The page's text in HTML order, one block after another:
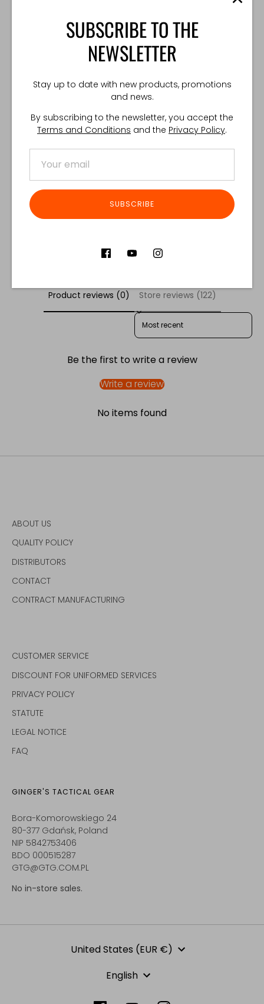
Reduced material wrinkling on the user’s head side
Additional slots for cable routing
Positive Locking Cord loop
Two available sizes, compatible with a wide range
Peltor
24 x 4,5 cm
Made in Poland
Facebook
Twitter
Customer Reviews
Product reviews (0) Store reviews (122)
SORT REVIEWS BY
Be the first to write a review
Write a review
No items found
ABOUT US
QUALITY POLICY
DISTRIBUTORS
CONTACT
CONTRACT MANUFACTURING
CUSTOMER SERVICE
DISCOUNT FOR UNIFORMED SERVICES
PRIVACY POLICY
STATUTE
LEGAL NOTICE
FAQ
GINGER'S TACTICAL GEAR
Bora-Komorowskiego 24
80-377 Gdańsk, Poland
NIP 5842753406
BDO 000515287
GTG@GTG.COM.PL
No in-store sales.
CurrencyUnited States (EUR €)
English
SUBSCRIBE TO THE
NEWSLETTER
Stay up to date with new products, promotions
and news.
By subscribing to the newsletter, you accept the
Terms and Conditions and the Privacy Policy.
SUBSCRIBE